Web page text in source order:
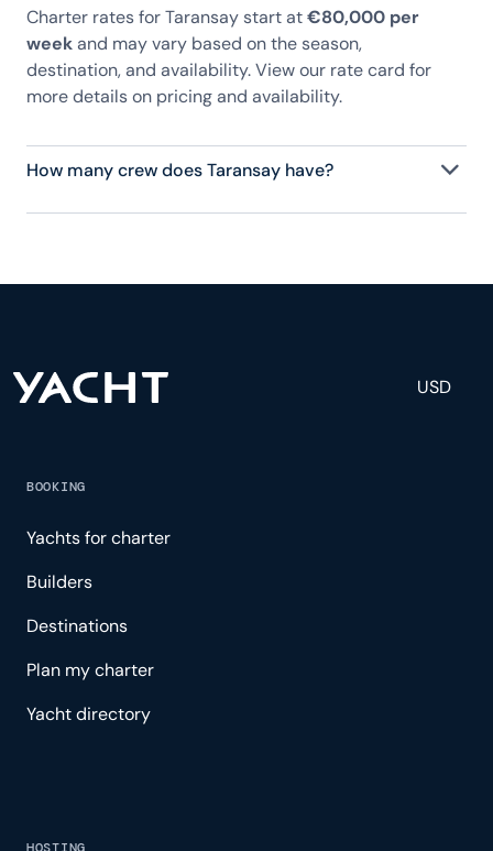
Charter rates for Taransay start at€80,000 per
weekand may vary based on the season,
destination, and availability. View our rate card for
more details on pricing and availability.
How many crew does Taransay have?
Taransay has 7 crew, servicing 10 guests, and is
and tailored experience.
USD
BOOKING
Yachts for charter
Builders
Destinations
Plan my charter
Yacht directory